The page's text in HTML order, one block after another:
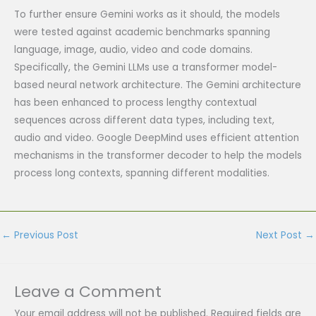
To further ensure Gemini works as it should, the models
were tested against academic benchmarks spanning
language, image, audio, video and code domains.
Specifically, the Gemini LLMs use a transformer model-
based neural network architecture. The Gemini architecture
has been enhanced to process lengthy contextual
sequences across different data types, including text,
audio and video. Google DeepMind uses efficient attention
mechanisms in the transformer decoder to help the models
process long contexts, spanning different modalities.
← Previous Post Next Post →
Leave a Comment